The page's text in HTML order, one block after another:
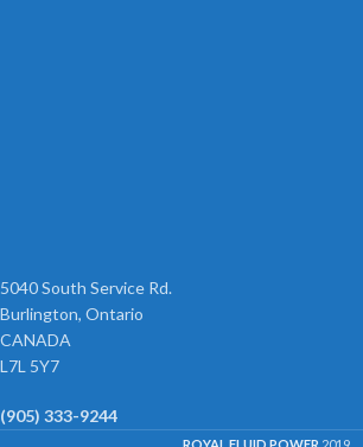
5040 South Service Rd.
Burlington, Ontario
CANADA
L7L 5Y7
(905) 333-9244